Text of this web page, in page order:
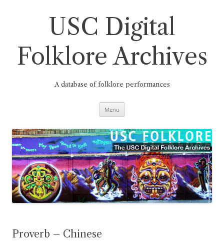
USC Digital
Folklore Archives
A database of folklore performances
Menu
Proverb – Chinese